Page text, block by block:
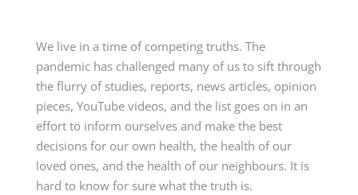
We live in a time of competing truths. The
pandemic has challenged many of us to sift through
the flurry of studies, reports, news articles, opinion
pieces, YouTube videos, and the list goes on in an
effort to inform ourselves and make the best
decisions for our own health, the health of our
loved ones, and the health of our neighbours. It is
hard to know for sure what the truth is.